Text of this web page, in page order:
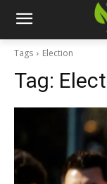
Tags Election
Tag: